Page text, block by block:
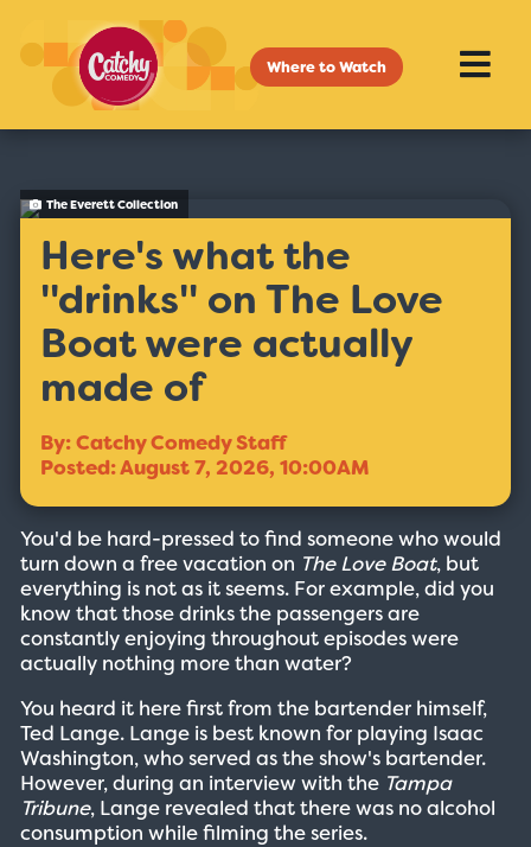
Where to Watch
The Everett Collection
Here's what the
''drinks'' on The Love
Boat were actually
made of
By: Catchy Comedy Staff
Posted: August 7, 2026, 10:00AM
You'd be hard-pressed to find someone who would
turn down a free vacation on The Love Boat, but
everything is not as it seems. For example, did you
know that those drinks the passengers are
constantly enjoying throughout episodes were
actually nothing more than water?
You heard it here first from the bartender himself,
Ted Lange. Lange is best known for playing Isaac
Washington, who served as the show's bartender.
However, during an interview with theTampa
Tribune, Lange revealed that there was no alcohol
consumption while filming the series.